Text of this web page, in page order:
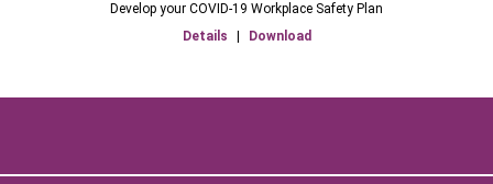
Develop your COVID-19 Workplace Safety Plan
Details
Download